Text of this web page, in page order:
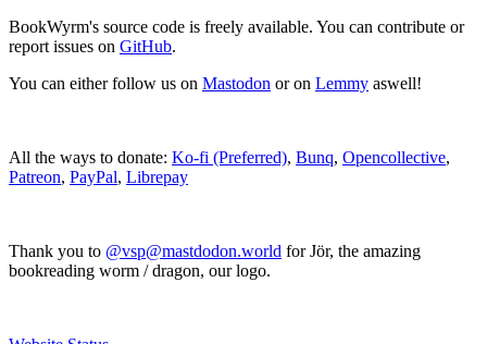
BookWyrm's source code is freely available. You can contribute or
report issues on GitHub.
You can either follow us on Mastodon or on Lemmy aswell!
All the ways to donate: Ko-fi (Preferred), Bunq, Opencollective,
Patreon, PayPal, Librepay
Thank you to @vsp@mastdodon.world for Jör, the amazing
bookreading worm / dragon, our logo.